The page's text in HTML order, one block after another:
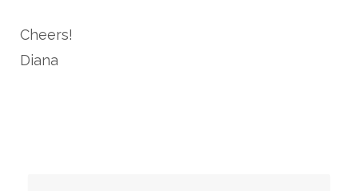
Cheers!
Diana